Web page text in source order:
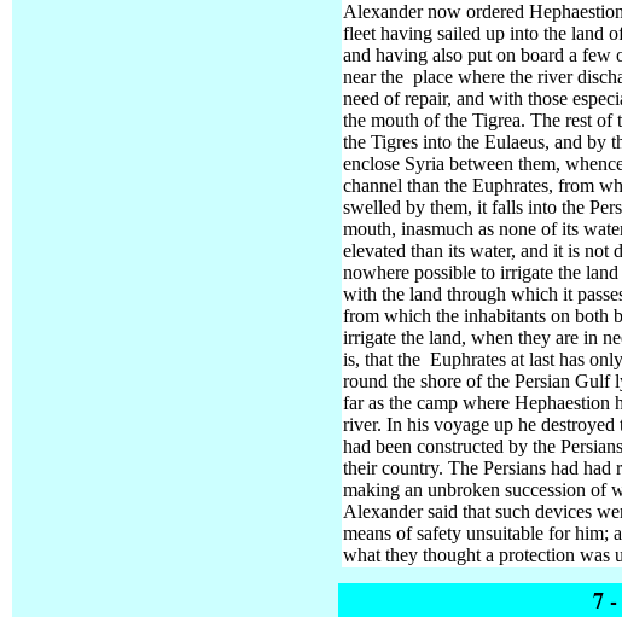
Alexander now ordered
fleet having sailed up into the land
and having also put on board a few
near the place where the river
need of repair, and with those
the mouth of the Tigrea. The rest of
the Tigres into the Eulaeus, and by
enclose Syria between them,
channel than the Euphrates, from
swelled by them, it falls into the
mouth, inasmuch as none of its
elevated than its water, and it is not
nowhere possible to irrigate the
with the land through which it
from which the inhabitants on both
irrigate the land, when they are in
is, that the Euphrates at last has
round the shore of the Persian Gulf
far as the camp where Hephaestion
river. In his voyage up he
had been constructed by the
their country. The Persians had had
making an unbroken succession of
Alexander said that such devices
means of safety unsuitable for him;
what they thought a protection was
7